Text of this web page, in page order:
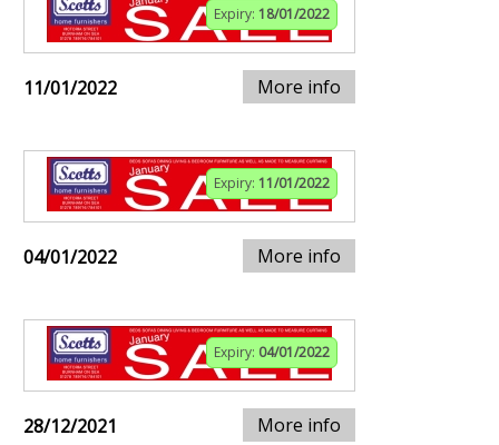
Expiry: 18/01/2022
11/01/2022 More info
Expiry: 11/01/2022
04/01/2022 More info
Expiry: 04/01/2022
28/12/2021 More info